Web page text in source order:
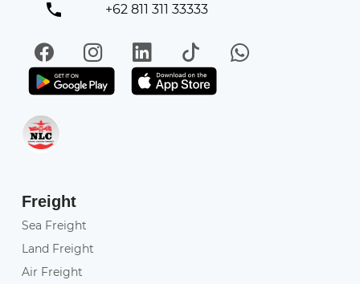
+62 811 311 33333
FacebookInstagramLinkedIn
TikTokWhatsApp
Get it on Play StoreGet in on App Store
Freight
Sea Freight
Land Freight
Air Freight